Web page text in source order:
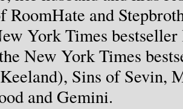
RoomHate and
York Times
New York Times
Sins of Sevin,
and Gemini.